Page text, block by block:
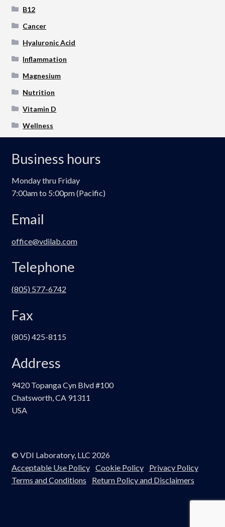
B12
Cancer
Hyaluronic Acid
Inflammation
Magnesium
Nutrition
Vitamin D
Wellness
Business hours
Monday thru Friday
7:00am to 5:00pm (Pacific)
Email
office@vdilab.com
Telephone
(805) 577-6742
Fax
(805) 425-8115
Address
9420 Topanga Cyn Blvd #100
Chatsworth, CA 91311
USA
© VDI Laboratory, LLC 2026
Acceptable Use Policy Cookie Policy
Privacy Policy
Terms and Conditions
Return Policy and Disclaimers